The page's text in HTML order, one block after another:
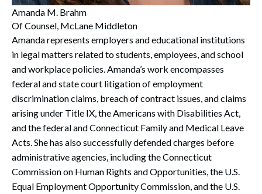
Amanda M. Brahm
Of Counsel, McLane Middleton
Amanda represents employers and educational institutions
in legal matters related to students, employees, and school
and workplace policies. Amanda’s work encompasses
federal and state court litigation of employment
discrimination claims, breach of contract issues, and claims
arising under Title IX, the Americans with Disabilities Act,
and the federal and Connecticut Family and Medical Leave
Acts. She has also successfully defended charges before
administrative agencies, including the Connecticut
Commission on Human Rights and Opportunities, the U.S.
Equal Employment Opportunity Commission, and the U.S.